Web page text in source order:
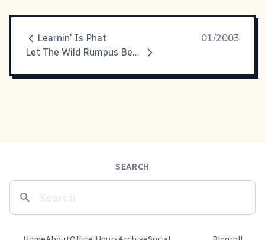
Learnin' Is Phat
01/2003
Let The Wild Rumpus Begin
SEARCH